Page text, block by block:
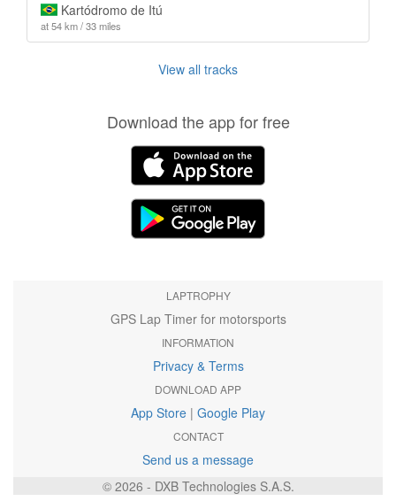
Kartódromo de Itú
at 54 km / 33 miles
View all tracks
Download the app for free
LAPTROPHY
GPS Lap Timer for motorsports
INFORMATION
Privacy & Terms
DOWNLOAD APP
App Store | Google Play
CONTACT
Send us a message
© 2026 - DXB Technologies S.A.S.